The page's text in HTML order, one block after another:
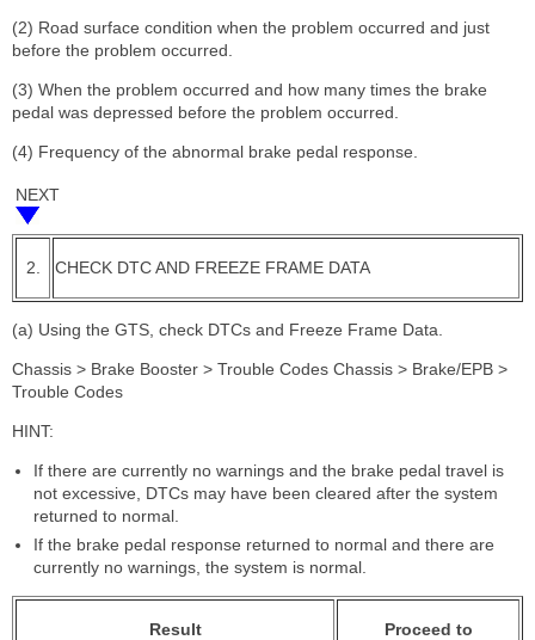
(2) Road surface condition when the problem occurred and just
before the problem occurred.
(3) When the problem occurred and how many times the brake
pedal was depressed before the problem occurred.
(4) Frequency of the abnormal brake pedal response.
NEXT
2. CHECK DTC AND FREEZE FRAME DATA
(a) Using the GTS, check DTCs and Freeze Frame Data.
Chassis > Brake Booster > Trouble Codes Chassis > Brake/EPB >
Trouble Codes
HINT:
If there are currently no warnings and the brake pedal travel is
not excessive, DTCs may have been cleared after the system
returned to normal.
If the brake pedal response returned to normal and there are
currently no warnings, the system is normal.
Result Proceed to